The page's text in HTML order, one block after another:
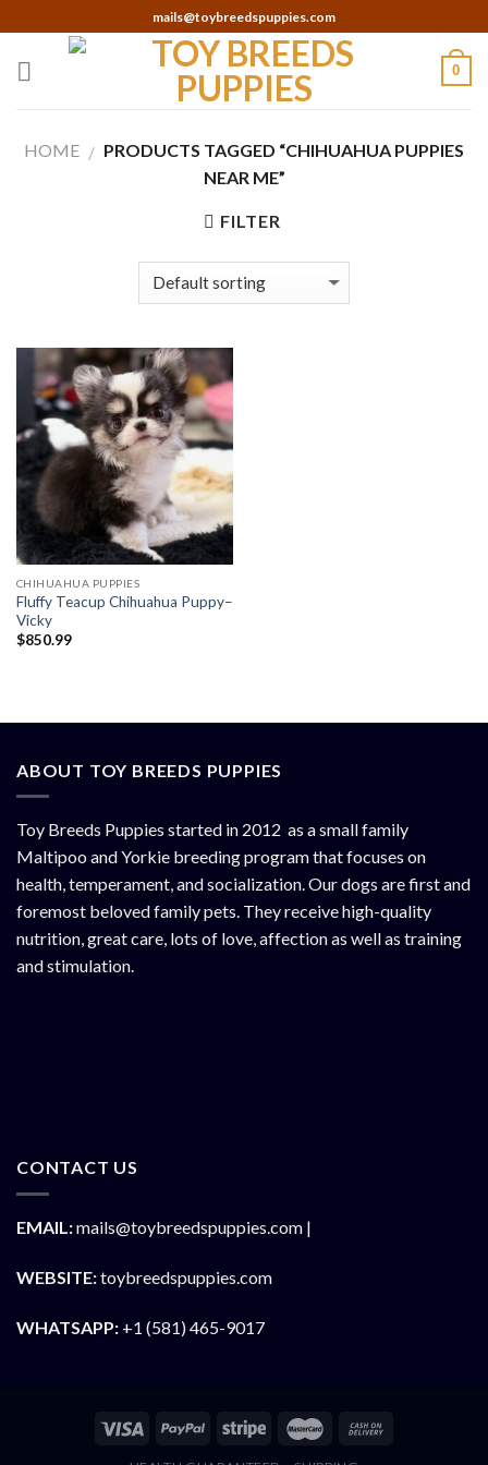
to
content
mails@toybreedspuppies.com
0
HOME / PRODUCTS TAGGED “CHIHUAHUA PUPPIES
NEAR ME”
FILTER
CHIHUAHUA PUPPIES
Fluffy Teacup Chihuahua Puppy–
Vicky
$850.99
ABOUT TOY BREEDS PUPPIES
Toy Breeds Puppies started in 2012 as a small family
Maltipoo and Yorkie breeding program that focuses on
health, temperament, and socialization. Our dogs are first and
foremost beloved family pets. They receive high-quality
nutrition, great care, lots of love, affection as well as training
and stimulation.
CONTACT US
EMAIL:mails@toybreedspuppies.com |
WEBSITE:toybreedspuppies.com
WHATSAPP: +1 (581) 465-9017